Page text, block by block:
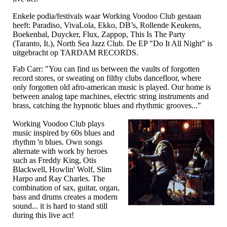
Enkele podia/festivals waar Working Voodoo Club gestaan
heeft: Paradiso, VivaLola, Ekko, DB’s, Rollende Keukens,
Boekenbal, Duycker, Flux, Zappop, This Is The Party
(Taranto, It.), North Sea Jazz Club. De EP "Do It All Night" is
uitgebracht op TARDAM RECORDS.
Fab Carr: "You can find us between the vaults of forgotten
record stores, or sweating on filthy clubs dancefloor, where
only forgotten old afro-american music is played. Our home is
between analog tape machines, electric string instruments and
brass, catching the hypnotic blues and rhythmic grooves..."
Working Voodoo Club plays
music inspired by 60s blues and
rhythm 'n blues. Own songs
alternate with work by heroes
such as Freddy King, Otis
Blackwell, Howlin' Wolf, Slim
Harpo and Ray Charles. The
combination of sax, guitar, organ,
bass and drums creates a modern
sound... it is hard to stand still
during this live act!